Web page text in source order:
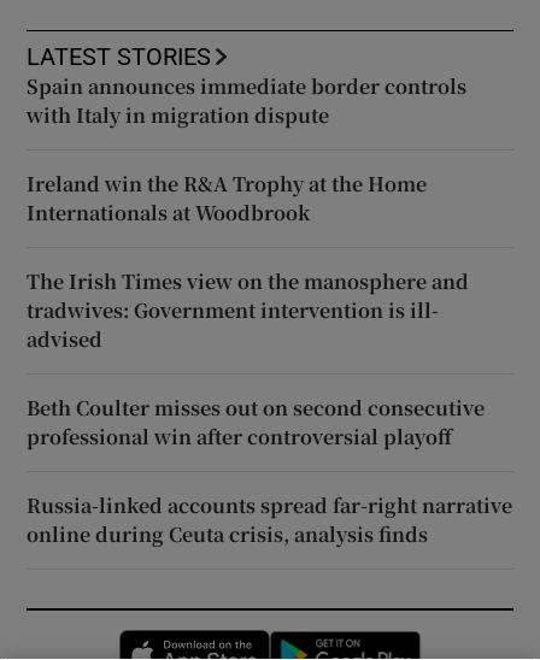
LATEST STORIES
Spain announces immediate border controls
with Italy in migration dispute
Ireland win the R&A Trophy at the Home
Internationals at Woodbrook
The Irish Times view on the manosphere and
tradwives: Government intervention is ill-
advised
Beth Coulter misses out on second consecutive
professional win after controversial playoff
Russia-linked accounts spread far-right narrative
online during Ceuta crisis, analysis finds
Opens in new window